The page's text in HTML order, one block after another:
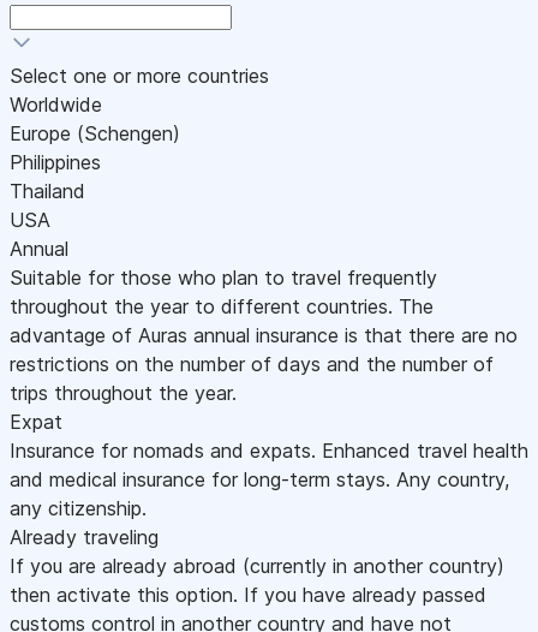
Select one or more countries
Worldwide
Europe (Schengen)
Philippines
Thailand
USA
Annual
Suitable for those who plan to travel frequently
throughout the year to different countries. The
advantage of Auras annual insurance is that there are no
restrictions on the number of days and the number of
trips throughout the year.
Expat
Insurance for nomads and expats. Enhanced travel health
and medical insurance for long-term stays. Any country,
any citizenship.
Already traveling
If you are already abroad (currently in another country)
then activate this option. If you have already passed
customs control in another country and have not